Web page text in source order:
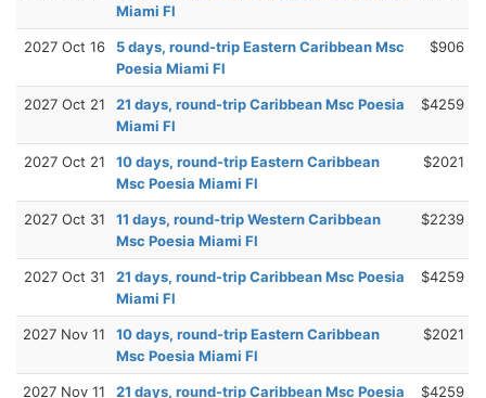
Miami Fl
2027 Oct 16
5 days, round-trip Eastern Caribbean Msc
Poesia Miami Fl
$906
2027 Oct 21
21 days, round-trip Caribbean Msc Poesia
Miami Fl
$4259
2027 Oct 21
10 days, round-trip Eastern Caribbean
Msc Poesia Miami Fl
$2021
2027 Oct 31
11 days, round-trip Western Caribbean
Msc Poesia Miami Fl
$2239
2027 Oct 31
21 days, round-trip Caribbean Msc Poesia
Miami Fl
$4259
2027 Nov 11
10 days, round-trip Eastern Caribbean
Msc Poesia Miami Fl
$2021
2027 Nov 11
21 days, round-trip Caribbean Msc Poesia
$4259